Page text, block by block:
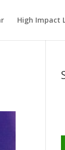
High Impact